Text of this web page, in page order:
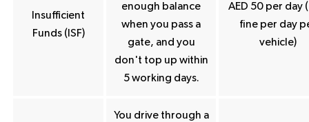
Insufficient
Funds (ISF)
enough balance
when you pass a
gate, and you
don't top up within
5 working days.
AED 50 per day
fine per day
vehicle)
You drive through a